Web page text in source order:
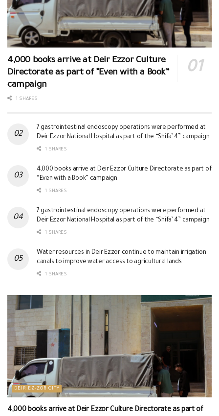
4,000 books arrive at Deir Ezzor Culture
Directorate as part of “Even with a Book”
campaign
1 SHARES
7 gastrointestinal endoscopy operations were performed at
Deir Ezzor National Hospital as part of the “Shifa’ 4” campaign
1 SHARES
4,000 books arrive at Deir Ezzor Culture Directorate as part of
“Even with a Book” campaign
1 SHARES
7 gastrointestinal endoscopy operations were performed at
Deir Ezzor National Hospital as part of the “Shifa’ 4” campaign
1 SHARES
Water resources in Deir Ezzor continue to maintain irrigation
canals to improve water access to agricultural lands
1 SHARES
DEIR EZ-ZOR CITY
4,000 books arrive at Deir Ezzor Culture Directorate as part of